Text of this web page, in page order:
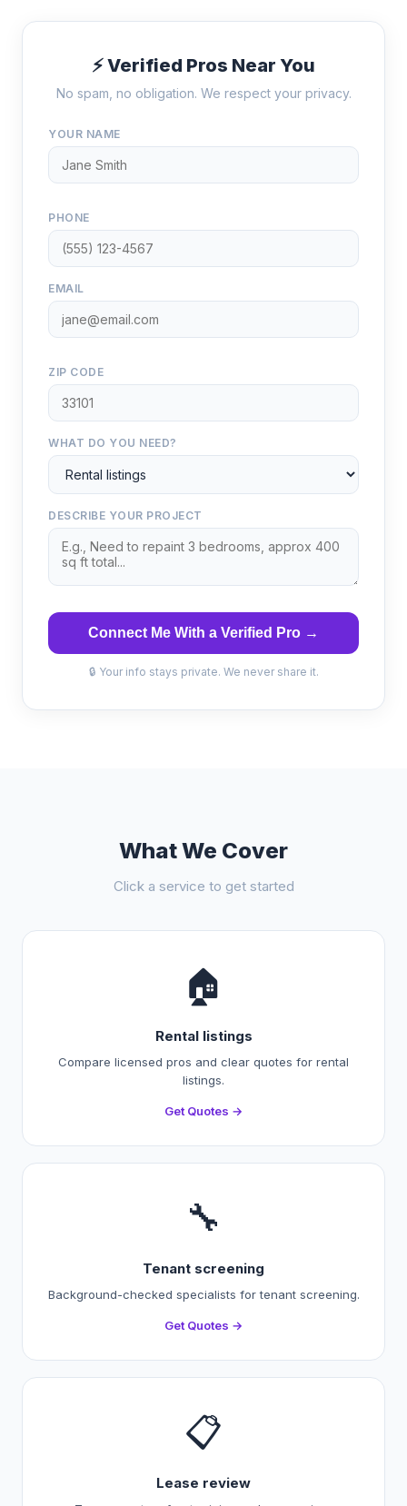
⚡ Verified Pros Near You
No spam, no obligation. We respect your privacy.
YOUR NAME
PHONE
EMAIL
ZIP CODE
WHAT DO YOU NEED?
DESCRIBE YOUR PROJECT
Connect Me With a Verified Pro →
🔒 Your info stays private. We never share it.
What We Cover
Click a service to get started
🏠
Rental listings
Compare licensed pros and clear quotes for rental
listings.
Get Quotes →
🔧
Tenant screening
Background-checked specialists for tenant screening.
Get Quotes →
📋
Lease review